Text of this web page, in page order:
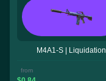
M4A1-S | Liquidation
from